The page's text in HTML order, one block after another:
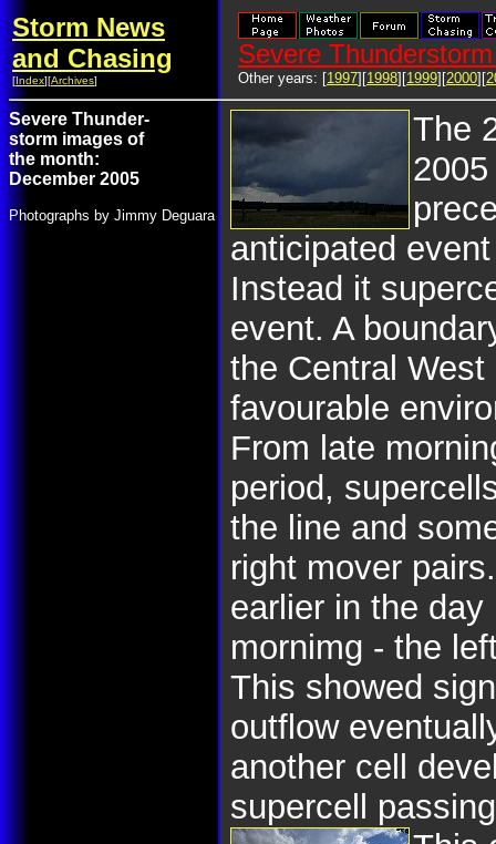
Storm News
and Chasing
[Index][Archives]
Severe
Other years: [1997][1998][1999][2000][
Severe Thunder-
storm images of
the month:
December 2005
Photographs by Jimmy Deguara
The
anticipated
Instead it
event. A
the Central
favourable
From late
period,
the line and
right mover
earlier in the
mornimg - the
This showed
outflow
another cell
supercell